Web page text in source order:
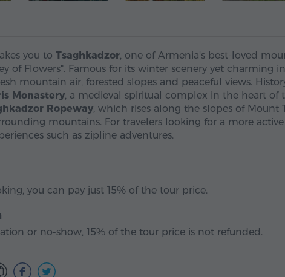
you to Tsaghkadzor, one of Armenia's best-loved
of Flowers". Famous for its winter scenery yet charming
mountain air, forested slopes and peaceful views.
Monastery, a medieval spiritual complex in the heart of
Ropeway, which rises along the slopes of Mount
mountains. For travelers looking for a more
such as zipline adventures.
you can pay just 15% of the tour price.
or no-show, 15% of the tour price is not refunded.